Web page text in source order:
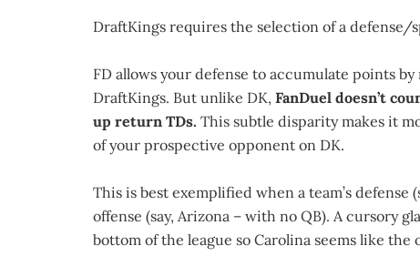
DraftKings requires the selection of a defense/
FD allows your defense to accumulate points
DraftKings. But unlike DK, FanDuel doesn’t
up return TDs. This subtle disparity makes it
of your prospective opponent on DK.
This is best exemplified when a team’s defense
offense (say, Arizona – with no QB). A cursory
bottom of the league so Carolina seems like